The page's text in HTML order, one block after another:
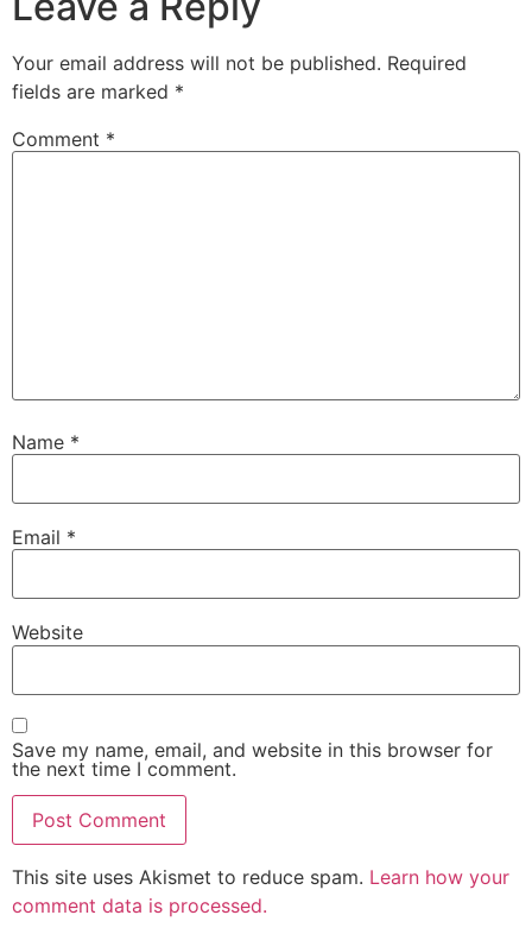
Your email address will not be published. Required
fields are marked *
Comment *
Name *
Email *
Website
Save my name, email, and website in this browser for
the next time I comment.
This site uses Akismet to reduce spam. Learn how your
comment data is processed.